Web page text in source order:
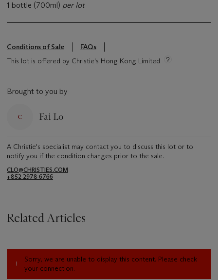
1 bottle (700ml) per lot
Conditions of Sale
FAQs
This lot is offered by Christie's Hong Kong Limited
Brought to you by
Fai Lo
A Christie's specialist may contact you to discuss this lot or to
notify you if the condition changes prior to the sale.
CLO@CHRISTIES.COM
+852 2978 6766
Related Articles
Sorry, we are unable to display this content. Please check
your connection.